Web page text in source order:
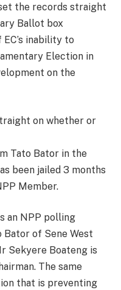
the records straight
Ballot box
inability to
Election in
on the
on whether or
Tato Bator in the
been jailed 3 months
Member.
an NPP polling
Bator of Sene West
Sekyere Boateng is
The same
that is preventing